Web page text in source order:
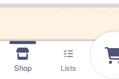
Shop Lists